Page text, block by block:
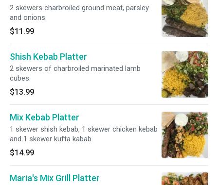
2 skewers charbroiled ground meat, parsley
and onions.
$11.99
Shish Kebab Platter
2 skewers of charbroiled marinated lamb
cubes.
$13.99
Mix Kebab Platter
1 skewer shish kebab, 1 skewer chicken kebab
and 1 skewer kufta kabab.
$14.99
Maria's Mix Grill Platter